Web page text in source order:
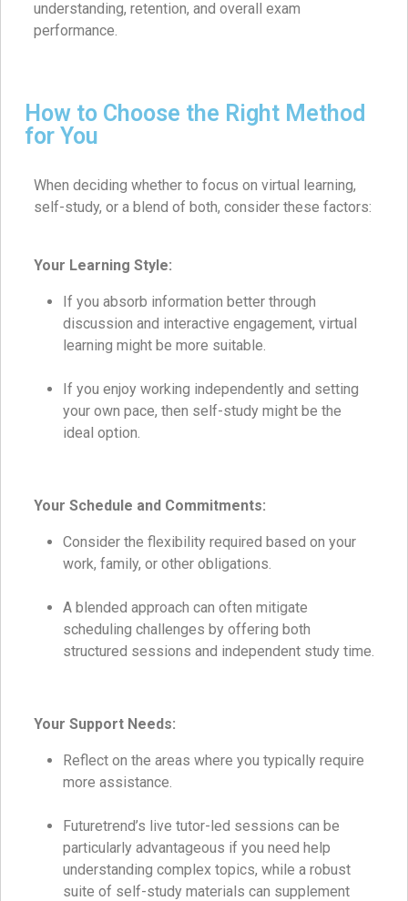
understanding, retention, and overall exam
performance.
How to Choose the Right Method
for You
When deciding whether to focus on virtual learning,
self-study, or a blend of both, consider these factors:
Your Learning Style:
If you absorb information better through
discussion and interactive engagement, virtual
learning might be more suitable.
If you enjoy working independently and setting
your own pace, then self-study might be the
ideal option.
Your Schedule and Commitments:
Consider the flexibility required based on your
work, family, or other obligations.
A blended approach can often mitigate
scheduling challenges by offering both
structured sessions and independent study time.
Your Support Needs:
Reflect on the areas where you typically require
more assistance.
Futuretrend’s live tutor-led sessions can be
particularly advantageous if you need help
understanding complex topics, while a robust
suite of self-study materials can supplement